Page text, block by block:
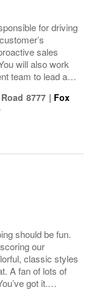
for driving
sales
will also work
team to lead a
operational...
8777 | Fox
should be fun.
our
classic styles
A fan of lots of
got it.